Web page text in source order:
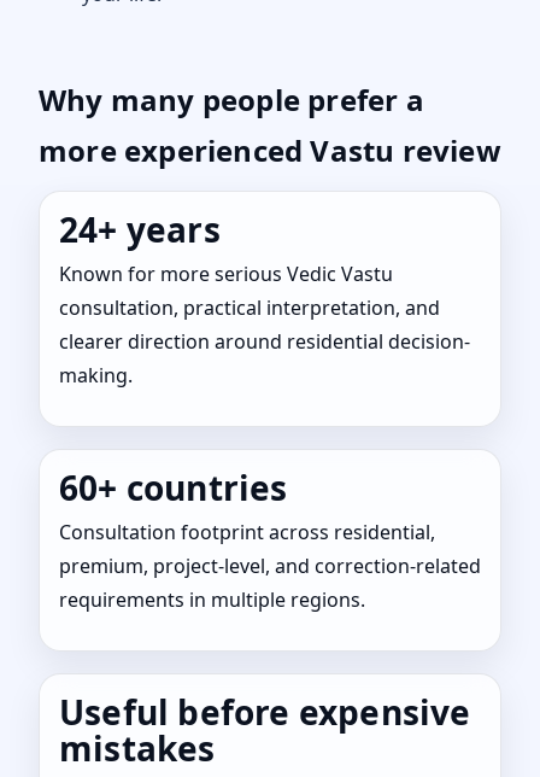
Why many people prefer a
more experienced Vastu review
24+ years
Known for more serious Vedic Vastu
consultation, practical interpretation, and
clearer direction around residential decision-
making.
60+ countries
Consultation footprint across residential,
premium, project-level, and correction-related
requirements in multiple regions.
Useful before expensive
mistakes